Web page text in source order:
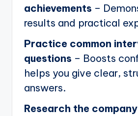
achievements –
results and practical
Practice common
questions – Boosts
helps you give clear,
answers.
Research the